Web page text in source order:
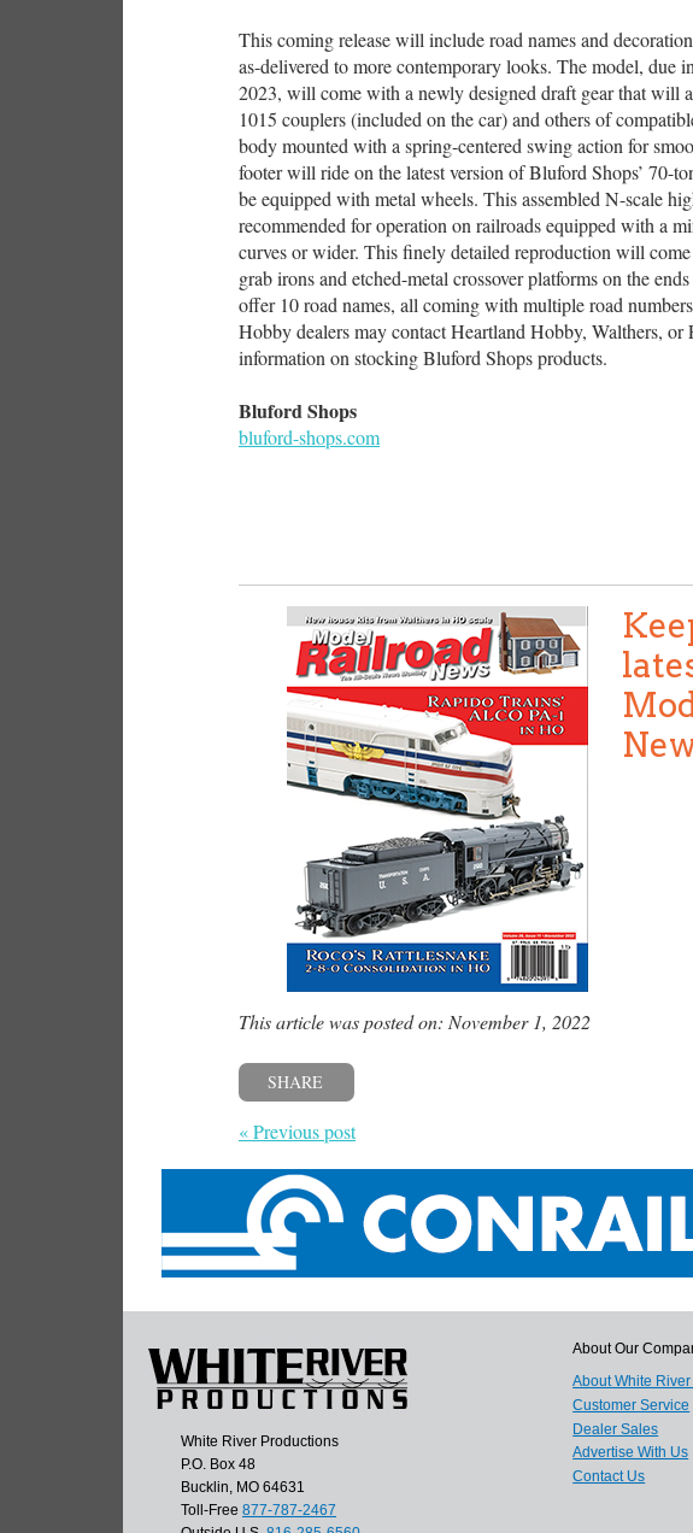
This coming release will include road names and
as-delivered to more contemporary looks. The model, due
2023, will come with a newly designed draft gear that will
1015 couplers (included on the car) and others of
body mounted with a spring-centered swing action for
footer will ride on the latest version of Bluford Shops’ 70-
be equipped with metal wheels. This assembled N-scale
recommended for operation on railroads equipped with a
curves or wider. This finely detailed reproduction will
grab irons and etched-metal crossover platforms on the
offer 10 road names, all coming with multiple road
Hobby dealers may contact Heartland Hobby, Walthers, or
information on stocking Bluford Shops products.
Bluford Shops
bluford-shops.com
This article was posted on: November 1, 2022
SHARE
« Previous post
White River Productions
P.O. Box 48
Bucklin, MO 64631
Toll-Free 877-787-2467
About Our
About White
Customer Service
Dealer Sales
Advertise With Us
Contact Us